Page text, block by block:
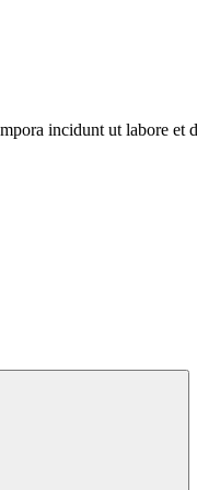
incidunt ut labore et